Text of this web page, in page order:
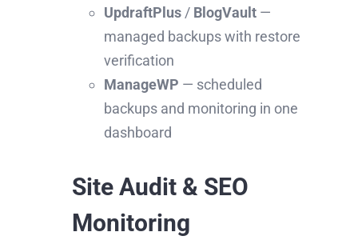
UpdraftPlus/ BlogVault—
managed backups with restore
verification
ManageWP — scheduled
backups and monitoring in one
dashboard
Site Audit & SEO
Monitoring